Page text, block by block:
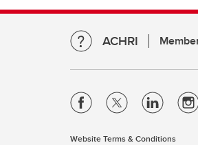
ACHRI
Website Terms & Conditions